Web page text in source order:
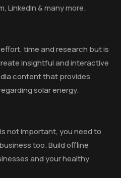
LinkedIn & many more.
time and research but is
insightful and interactive
content that provides
solar energy.
not important, you need to
too. Build offline
and your healthy